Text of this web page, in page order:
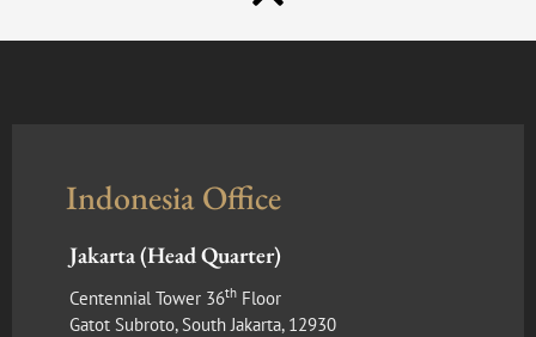
Indonesia Office
Jakarta (Head Quarter)
Centennial Tower 36th Floor
Gatot Subroto, South Jakarta, 12930